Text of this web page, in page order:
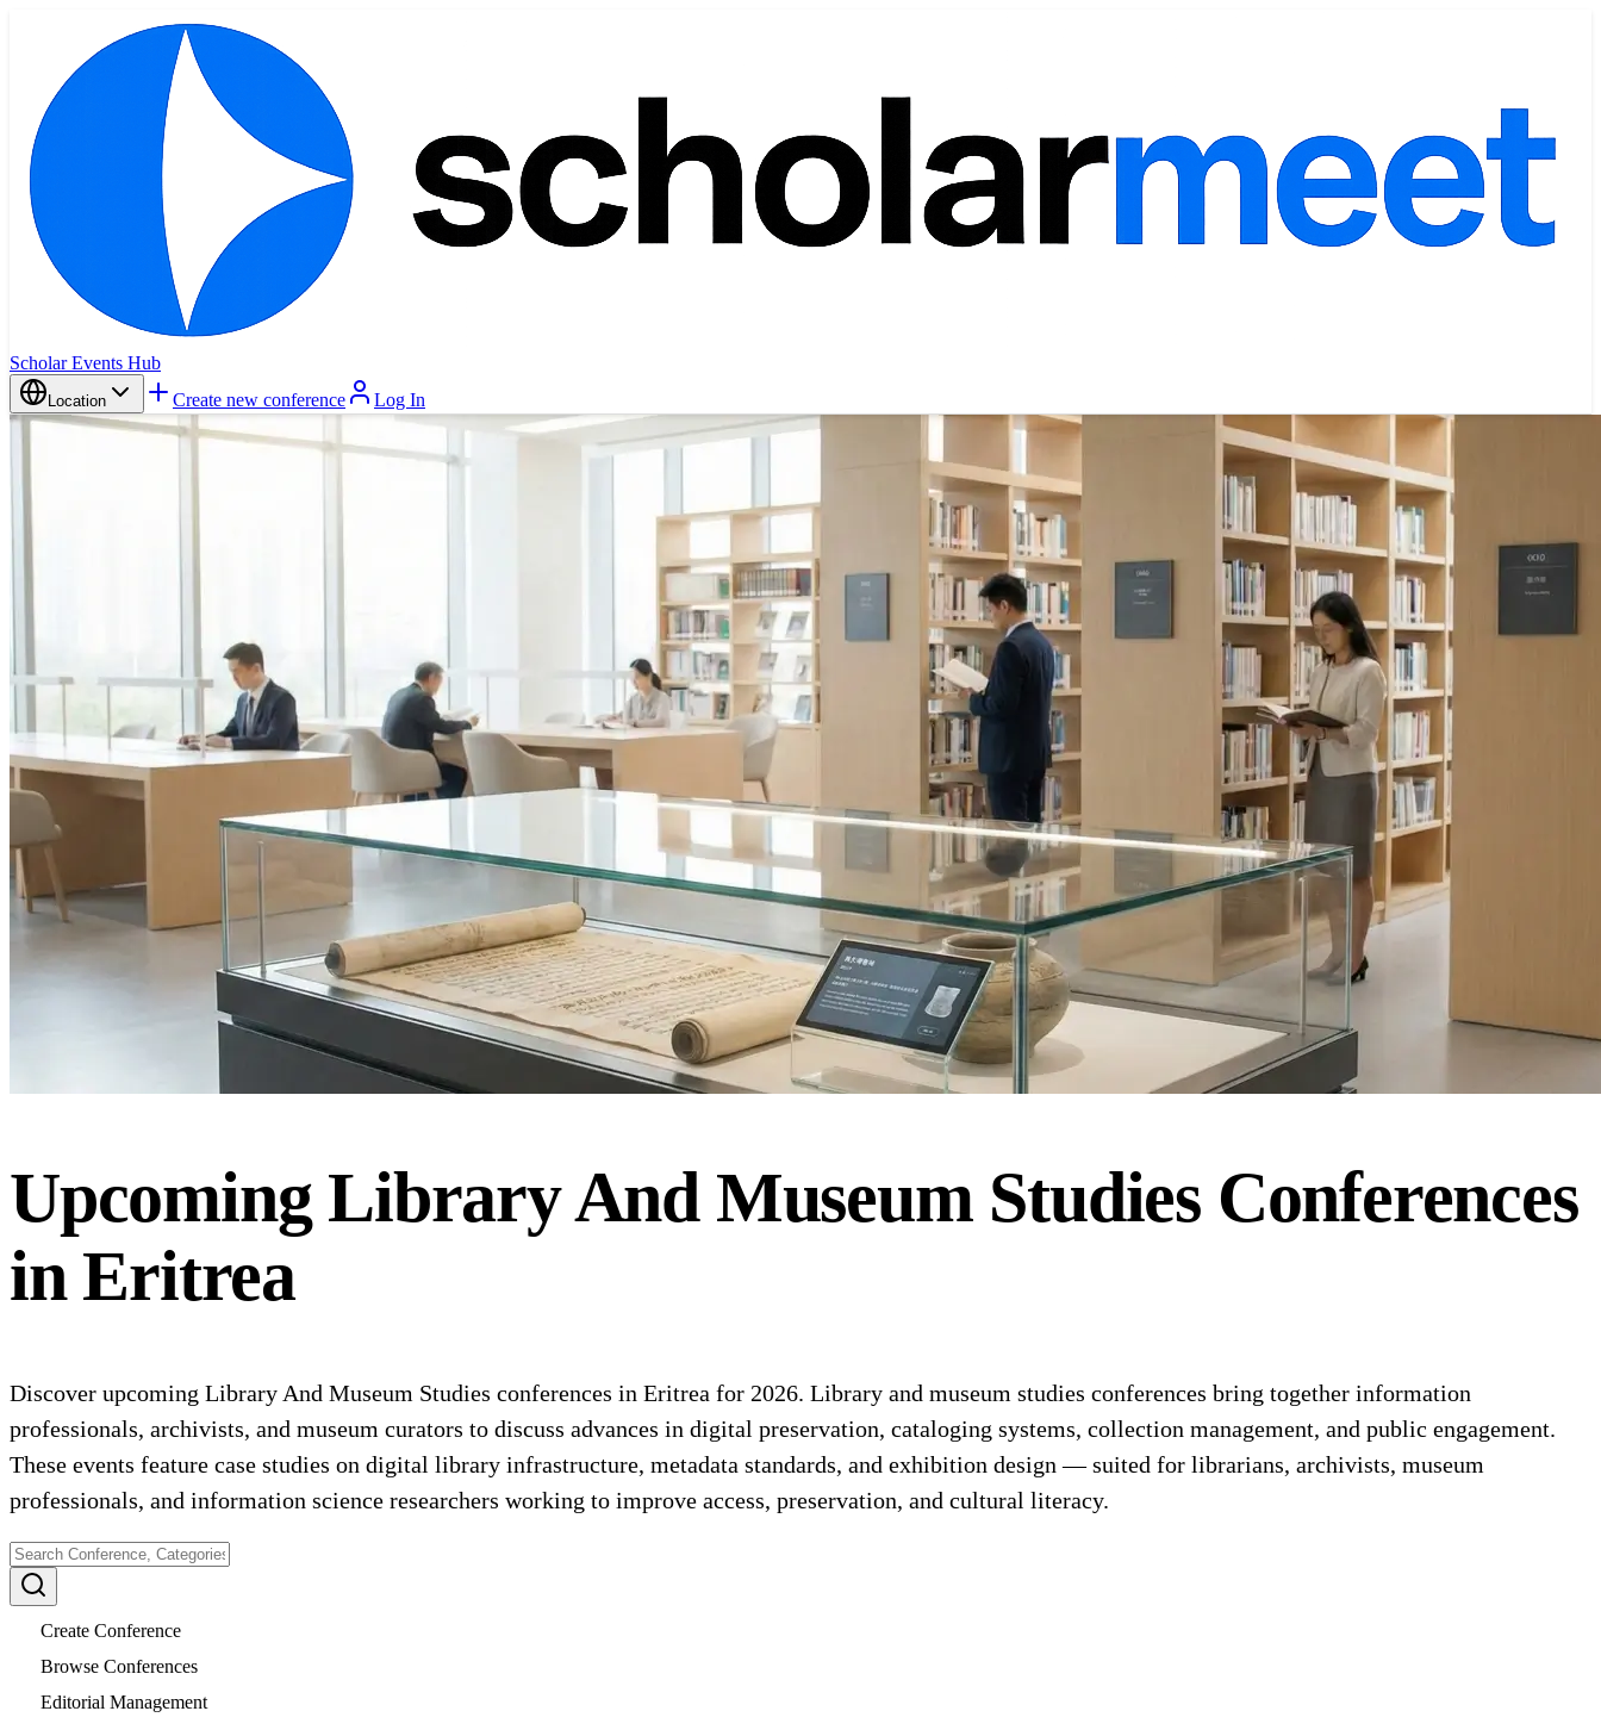
Scholar Events Hub
Location Create new conference Log In
Upcoming Library And Museum Studies Conferences
inEritrea
Discover upcoming Library And Museum Studies conferences in Eritrea for 2026. Library and museum studies conferences bring together information
professionals, archivists, and museum curators to discuss advances in digital preservation, cataloging systems, collection management, and public engagement.
These events feature case studies on digital library infrastructure, metadata standards, and exhibition design — suited for librarians, archivists, museum
professionals, and information science researchers working to improve access, preservation, and cultural literacy.
Create Conference
Browse Conferences
Editorial Management